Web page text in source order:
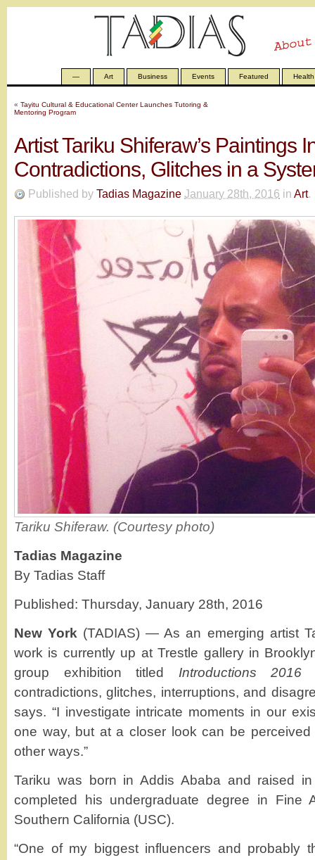
— Art Business Events Featured Health
« Tayitu Cultural & Educational Center Launches Tutoring &
Mentoring Program
Artist Tariku Shiferaw’s Paintings
Contradictions, Glitches in a
Published by Tadias Magazine January 28th, 2016 in Art.
Tariku Shiferaw. (Courtesy photo)
Tadias Magazine
By Tadias Staff
Published: Thursday, January 28th, 2016
New York (TADIAS) — As an emerging artist
work is currently up at Trestle gallery in
group exhibition titled Introductions 2016
contradictions, glitches, interruptions, and
says. “I investigate intricate moments in our
one way, but at a closer look can be
other ways.”
Tariku was born in Addis Ababa and raised
completed his undergraduate degree in Fine
Southern California (USC).
“One of my biggest influencers and probably